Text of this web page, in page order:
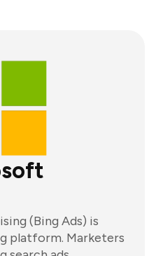
(Bing Ads) is
platform. Marketers